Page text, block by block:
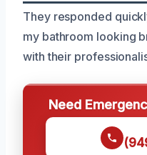
They responded
my bathroom looking
with their
Need